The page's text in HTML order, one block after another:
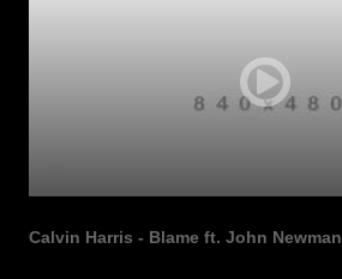
Calvin Harris - Blame ft. John Newman